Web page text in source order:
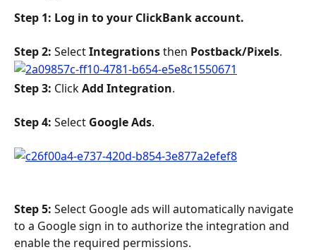
Step 1: Log in to your ClickBank account.
Step 2: Select Integrations then Postback/Pixels.
Step 3: Click Add Integration.
Step4: Select Google Ads.
Step 5: Select Google ads will automatically navigate
to a Google sign in to authorize the integration and
enable the required permissions.